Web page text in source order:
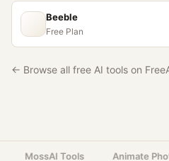
Beeble
Free Plan
← Browse all free AI tools on
MossAI Tools Animate